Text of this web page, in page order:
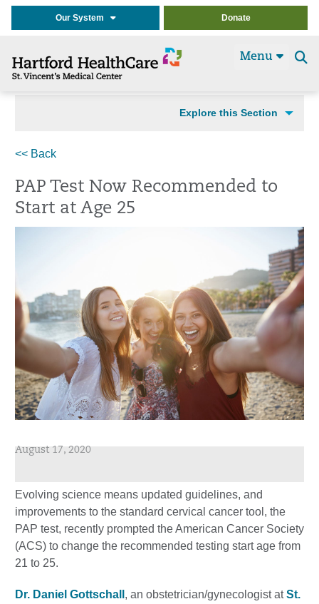
Our System Donate
Menu
Explore this Section
<< Back
PAP Test Now Recommended to
Start at Age 25
August 17, 2020
Evolving science means updated guidelines, and
improvements to the standard cervical cancer tool, the
PAP test, recently prompted the American Cancer Society
(ACS) to change the recommended testing start age from
21 to 25.
Dr. Daniel Gottschall , an obstetrician/gynecologist atSt.